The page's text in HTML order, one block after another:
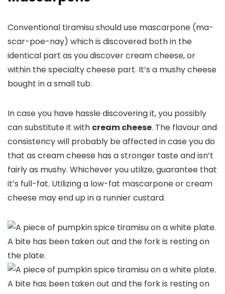
Conventional tiramisu should use mascarpone (ma-
scar-poe-nay) which is discovered both in the
identical part as you discover cream cheese, or
within the specialty cheese part. It’s a mushy cheese
bought in a small tub.
In case you have hassle discovering it, you possibly
can substitute it with cream cheese. The flavour and
consistency will probably be affected in case you do
that as cream cheese has a stronger taste and isn’t
fairly as mushy. Whichever you utilize, guarantee that
it’s full-fat. Utilizing a low-fat mascarpone or cream
cheese may end up in a runnier custard.